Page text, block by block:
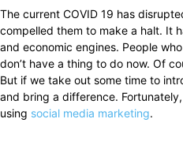
The current COVID 19 has
compelled them to make a halt. It
and economic engines. People
don’t have a thing to do now. Of
But if we take out some time to
and bring a difference.
using social media marketing.